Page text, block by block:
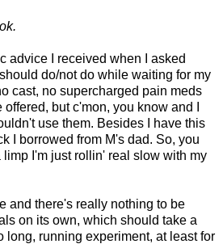
advice I received when I asked
do/not do while waiting for my
cast, no supercharged pain meds
but c'mon, you know and I
use them. Besides I have this
I borrowed from M's dad. So, you
limp I'm just rollin' real slow with my
and there's really nothing to be
on its own, which should take a
long, running experiment, at least for